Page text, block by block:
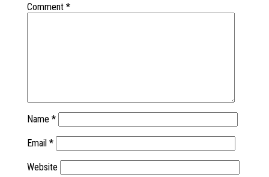
Comment *
Name *
Email *
Website